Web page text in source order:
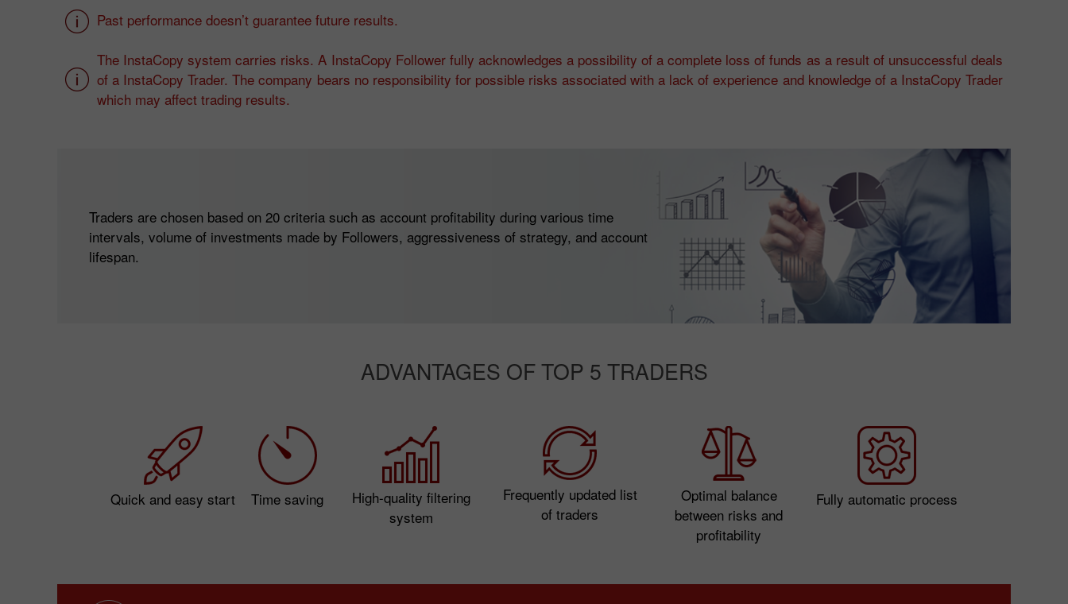
Past performance doesn’t guarantee future results.
The InstaCopy system carries risks. A InstaCopy Follower fully acknowledges a possibility of a complete loss of funds as a result of unsuccessful deals
of a InstaCopy Trader. The company bears no responsibility for possible risks associated with a lack of experience and knowledge of a InstaCopy Trader
which may affect trading results.
Traders are chosen based on 20 criteria such as account profitability during various time
intervals, volume of investments made by Followers, aggressiveness of strategy, and account
lifespan.
ADVANTAGES OF TOP 5 TRADERS
Quick and easy start Time saving
High-quality filtering
system
Frequently updated list
of traders
Optimal balance
between risks and
profitability
Fully automatic process